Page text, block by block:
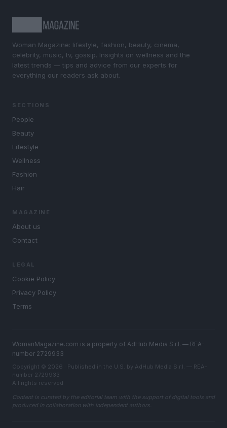
Woman Magazine: lifestyle, fashion, beauty, cinema,
celebrity, music, tv, gossip. Insights on wellness and the
latest trends — tips and advice from our experts for
everything our readers ask about.
SECTIONS
People
Beauty
Lifestyle
Wellness
Fashion
Hair
MAGAZINE
About us
Contact
LEGAL
Cookie Policy
Privacy Policy
Terms
WomanMagazine.com is a property of AdHub Media S.r.l. — REA-
number 2729933
Copyright © 2026 · Published in the U.S. by AdHub Media S.r.l. — REA-
number 2729933
All rights reserved
Content is curated by the editorial team with the support of digital tools and
produced in collaboration with independent authors.